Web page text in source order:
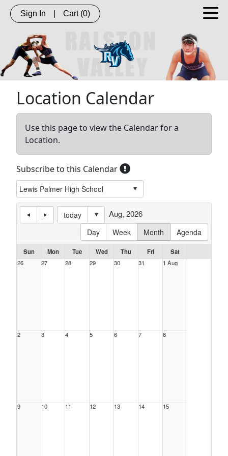
Sign In Cart (0)
Location Calendar
Use this page to view the Calendar for a
Location.
Subscribe to this Calendar
today
Day
Week Month Agenda
Aug, 2026
Sun Mon Tue Wed Thu Fri
Sat
26
27 28 29 30 31 1 Aug
2 3 4 5 6 7 8
9 10 11 12 13 14 15